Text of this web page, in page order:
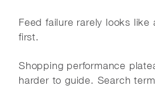
Feed failure rarely looks like
first.
Shopping performance
harder to guide. Search